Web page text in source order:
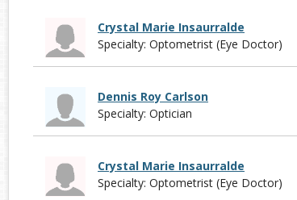
Crystal Marie Insaurralde
Specialty: Optometrist (Eye Doctor)
Dennis Roy Carlson
Specialty: Optician
Crystal Marie Insaurralde
Specialty: Optometrist (Eye Doctor)